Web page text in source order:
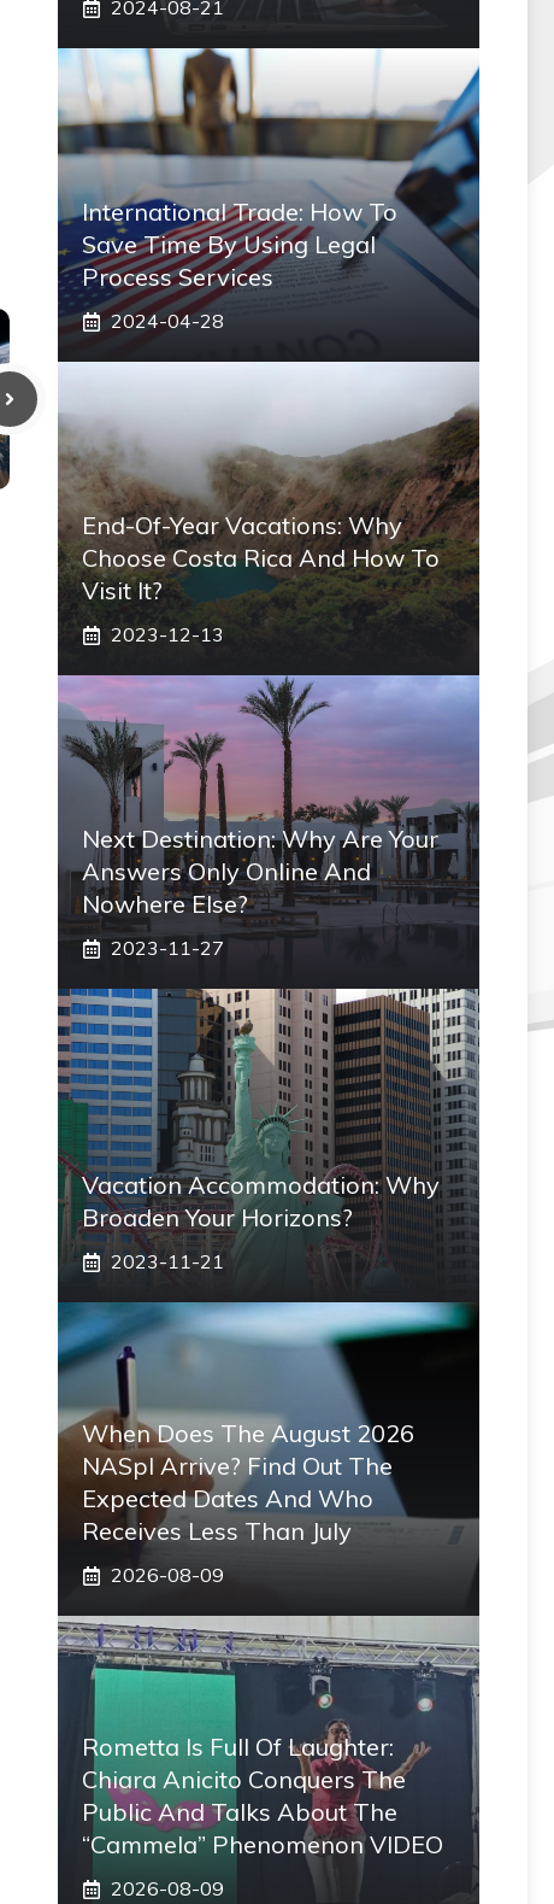
2024-08-21
International Trade: How To
Save Time By Using Legal
Process Services
2024-04-28
End-Of-Year Vacations: Why
Choose Costa Rica And How To
Visit It?
2023-12-13
Next Destination: Why Are Your
Answers Only Online And
Nowhere Else?
2023-11-27
Vacation Accommodation: Why
Broaden Your Horizons?
2023-11-21
When Does The August 2026
NASpI Arrive? Find Out The
Expected Dates And Who
Receives Less Than July
2026-08-09
Rometta Is Full Of Laughter:
Chiara Anicito Conquers The
Public And Talks About The
“Cammela” Phenomenon VIDEO
2026-08-09